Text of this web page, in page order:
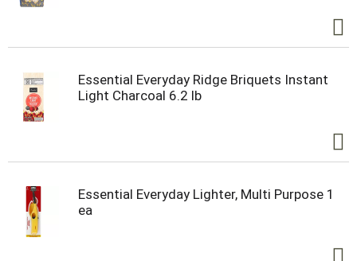
Essential Everyday Ridge Briquets Instant
Light Charcoal 6.2 lb
Essential Everyday Lighter, Multi Purpose 1
ea